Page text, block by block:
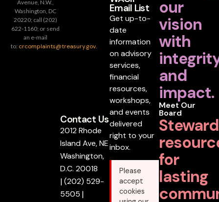
our
vision
with
and
impact.
Meet Our
Board
for
lasting
Email List
Get up-to-
date
information
on advisory
services,
financial
resources,
workshops,
and events
delivered
right to your
inbox.
Please
accept
cookies
Contact Us
2012 Rhode
Island Ave, NE
Washington,
D.C. 20018
|(202) 529-
5505 |
Avenue, N.W.,
Washington, DC
20220; call (202)
622-1160; or send
an e-mail
to: crcomplaints@treasury.gov